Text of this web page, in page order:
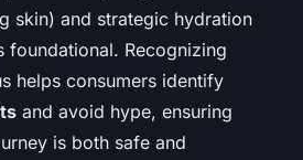
skin) and strategic hydration
foundational. Recognizing
helps consumers identify
and avoid hype, ensuring
is both safe and